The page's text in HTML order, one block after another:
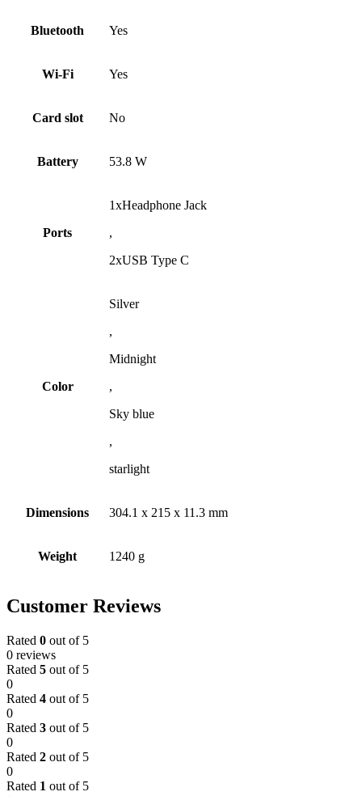
Bluetooth Yes
Wi-Fi Yes
Card slot No
Battery 53.8 W
Ports
1xHeadphone Jack
,
2xUSB Type C
Color
Silver
,
Midnight
,
Sky blue
,
starlight
Dimensions 304.1 x 215 x 11.3 mm
Weight 1240 g
Customer Reviews
Rated 0 out of 5
0 reviews
Rated 5 out of 5
0
Rated 4 out of 5
0
Rated 3 out of 5
0
Rated 2 out of 5
0
Rated 1 out of 5